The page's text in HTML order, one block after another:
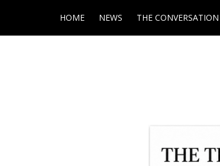
HOME NEWS THE CONVERSATION